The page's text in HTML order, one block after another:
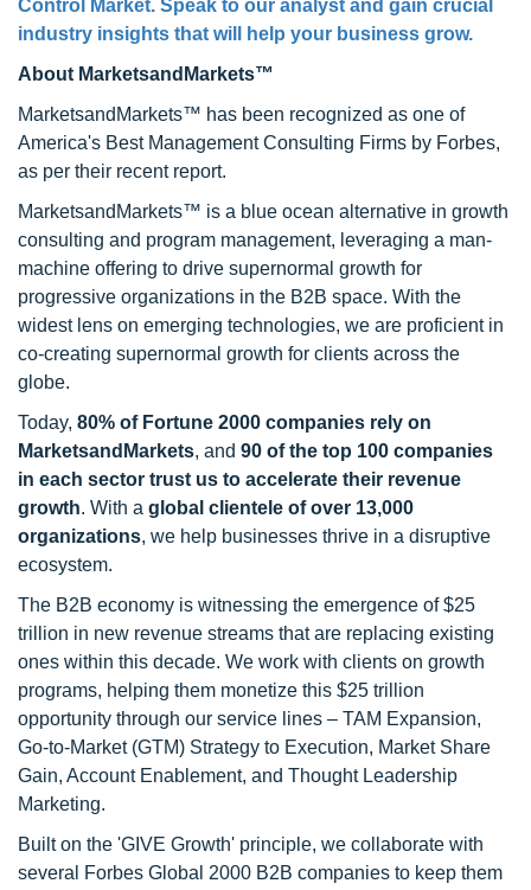
Control Market. Speak to our analyst and gain crucial
industry insights that will help your business grow.
About MarketsandMarkets™
MarketsandMarkets™ has been recognized as one of
America's Best Management Consulting Firms by Forbes,
as per their recent report.
MarketsandMarkets™ is a blue ocean alternative in growth
consulting and program management, leveraging a man-
machine offering to drive supernormal growth for
progressive organizations in the B2B space. With the
widest lens on emerging technologies, we are proficient in
co-creating supernormal growth for clients across the
globe.
Today, 80% of Fortune 2000 companies rely on
MarketsandMarkets, and 90 of the top 100 companies
in each sector trust us to accelerate their revenue
growth. With a global clientele of over 13,000
organizations, we help businesses thrive in a disruptive
ecosystem.
The B2B economy is witnessing the emergence of $25
trillion in new revenue streams that are replacing existing
ones within this decade. We work with clients on growth
programs, helping them monetize this $25 trillion
opportunity through our service lines – TAM Expansion,
Go-to-Market (GTM) Strategy to Execution, Market Share
Gain, Account Enablement, and Thought Leadership
Marketing.
Built on the 'GIVE Growth' principle, we collaborate with
several Forbes Global 2000 B2B companies to keep them